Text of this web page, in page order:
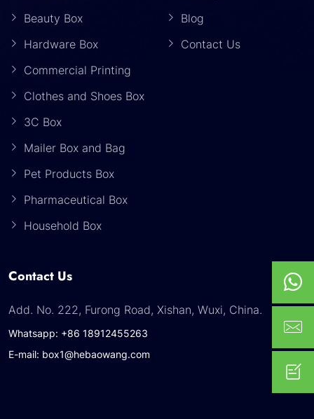
Beauty Box
Hardware Box
Commercial Printing
Clothes and Shoes Box
3C Box
Mailer Box and Bag
Pet Products Box
Pharmaceutical Box
Household Box
Blog
Contact Us
Contact Us
Add. No. 222, Furong Road, Xishan, Wuxi, China.
Whatsapp: +86 18912455263
E-mail: box1@hebaowang.com